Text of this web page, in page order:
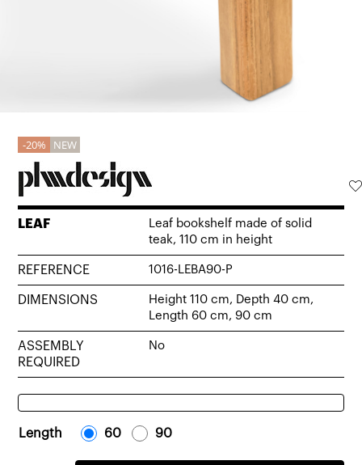
20% NEW
LEAF
Leaf bookshelf made of solid
teak, 110 cm in height
REFERENCE 1016-LEBA90-P
DIMENSIONS
Height 110 cm, Depth 40 cm,
Length 60 cm, 90 cm
ASSEMBLY
REQUIRED
No
Length 60 90